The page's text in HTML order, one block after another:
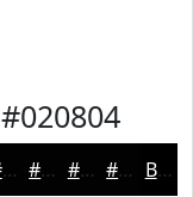
#020804
#020202 #020202 #020202 #020202 Black